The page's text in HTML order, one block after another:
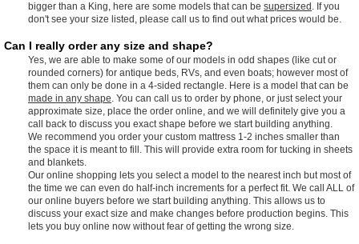
bigger than a King, here are some models that can be supersized
. If you
don't see your size listed, please call us to find out what prices would be.
Can I really order any size and shape?
Yes, we are able to make some of our models in odd shapes (like cut or
rounded corners) for antique beds, RVs, and even boats; however most of
them can only be done in a 4-sided rectangle. Here is a model that can be
made in any shape . You can call us to order by phone, or just select your
approximate size, place the order online, and we will definitely give you a
call back to discuss you exact shape before we start building anything.
We recommend you order your custom mattress 1-2 inches smaller than
the space it is meant to fill. This will provide extra room for tucking in sheets
and blankets.
Our online shopping lets you select a model to the nearest inch but most of
the time we can even do half-inch increments for a perfect fit. We call ALL of
our online buyers before we start building anything. This allows us to
discuss your exact size and make changes before production begins. This
lets you buy online now without fear of getting the wrong size.